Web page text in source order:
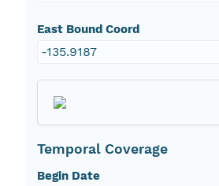
East Bound Coord
-135.9187
Temporal Coverage
Begin Date